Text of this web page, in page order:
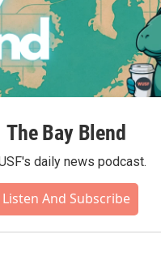
The Bay Blend
daily news podcast.
Listen And Subscribe